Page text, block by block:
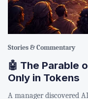
Stories & Commentary
🤖 The Parable
Only in Tokens
A manager discovered